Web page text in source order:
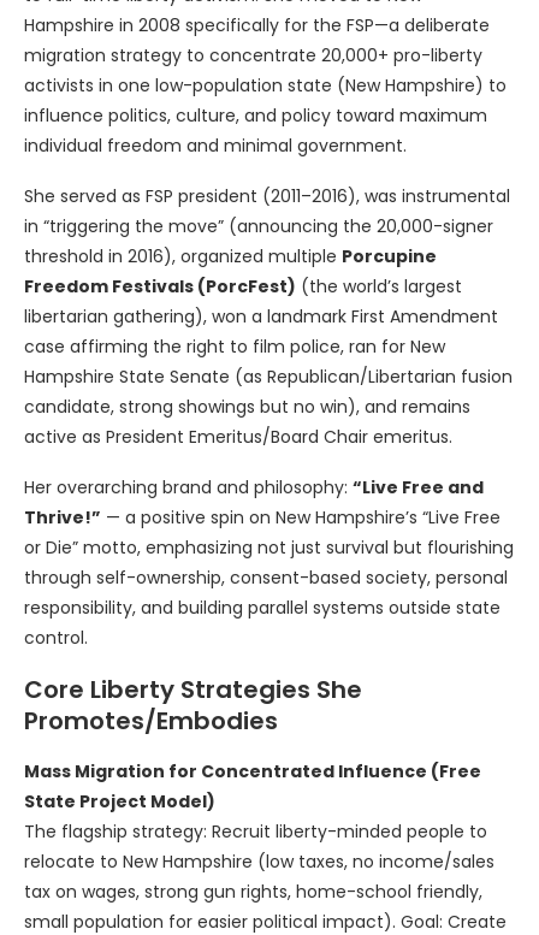
Hampshire in 2008 specifically for the FSP—a deliberate
migration strategy to concentrate 20,000+ pro-liberty
activists in one low-population state (New Hampshire) to
influence politics, culture, and policy toward maximum
individual freedom and minimal government.
She served as FSP president (2011–2016), was instrumental
in “triggering the move” (announcing the 20,000-signer
threshold in 2016), organized multiple Porcupine
Freedom Festivals (PorcFest) (the world’s largest
libertarian gathering), won a landmark First Amendment
case affirming the right to film police, ran for New
Hampshire State Senate (as Republican/Libertarian fusion
candidate, strong showings but no win), and remains
active as President Emeritus/Board Chair emeritus.
Her overarching brand and philosophy: “Live Free and
Thrive!” — a positive spin on New Hampshire’s “Live Free
or Die” motto, emphasizing not just survival but flourishing
through self-ownership, consent-based society, personal
responsibility, and building parallel systems outside state
control.
Core Liberty Strategies She
Promotes/Embodies
Mass Migration for Concentrated Influence (Free
State Project Model)
The flagship strategy: Recruit liberty-minded people to
relocate to New Hampshire (low taxes, no income/sales
tax on wages, strong gun rights, home-school friendly,
small population for easier political impact). Goal: Create